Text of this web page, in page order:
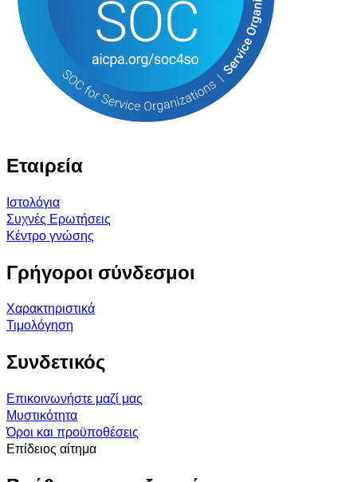
Εταιρεία
Ιστολόγια
Συχνές Ερωτήσεις
Κέντρο γνώσης
Γρήγοροι σύνδεσμοι
Χαρακτηριστικά
Τιμολόγηση
Συνδετικός
Επικοινωνήστε μαζί μας
Μυστικότητα
Όροι και προϋποθέσεις
Επίδειος αίτημα